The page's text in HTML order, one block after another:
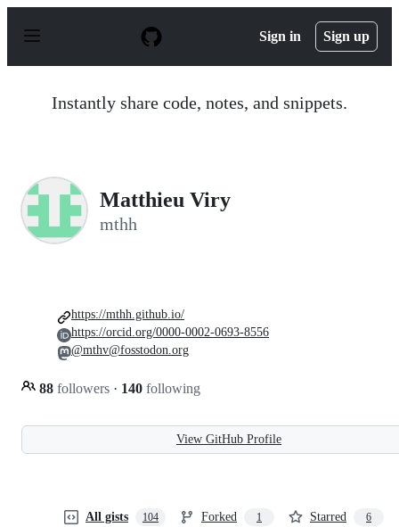
p
Sign in Sign up
Instantly share code, notes, and snippets.
Matthieu Viry
mthh
88 followers · 140 following
https://mthh.github.io/
https://orcid.org/0000-0002-0693-8556
@mthv@fosstodon.org
View GitHub Profile
All gists 104 Forked 1 Starred 6